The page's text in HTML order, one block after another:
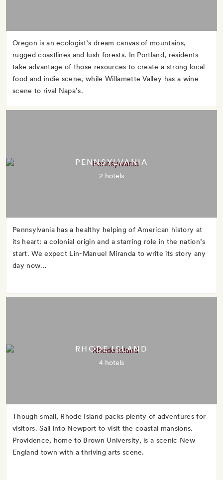
Oregon is an ecologist’s dream canvas of mountains,
rugged coastlines and lush forests. In Portland, residents
take advantage of those resources to create a strong local
food and indie scene, while Willamette Valley has a wine
scene to rival Napa’s.
PENNSYLVANIA
2 hotels
Pennsylvania has a healthy helping of American history at
its heart: a colonial origin and a starring role in the nation’s
start. We expect Lin-Manuel Miranda to write its story any
day now…
RHODE ISLAND
4 hotels
Though small, Rhode Island packs plenty of adventures for
visitors. Sail into Newport to visit the coastal mansions.
Providence, home to Brown University, is a scenic New
England town with a thriving arts scene.